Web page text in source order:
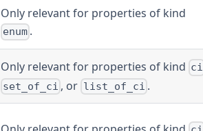
Only relevant for properties of kind
enum .
Only relevant for properties of kind ci
set_of_ci , or list_of_ci .